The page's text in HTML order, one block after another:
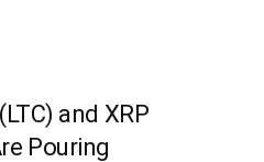
and XRP
Pouring